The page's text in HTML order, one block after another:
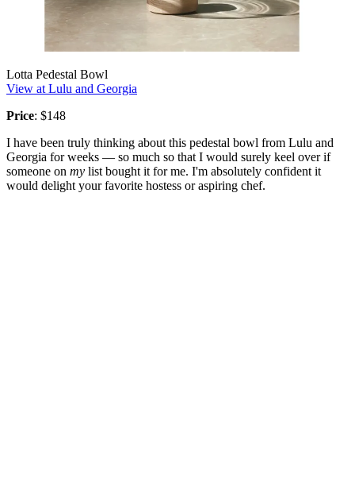
Lotta Pedestal Bowl
View at Lulu and Georgia
Price: $148
I have been truly thinking about this pedestal bowl from Lulu and
Georgia for weeks — so much so that I would surely keel over if
someone on my list bought it for me. I'm absolutely confident it
would delight your favorite hostess or aspiring chef.